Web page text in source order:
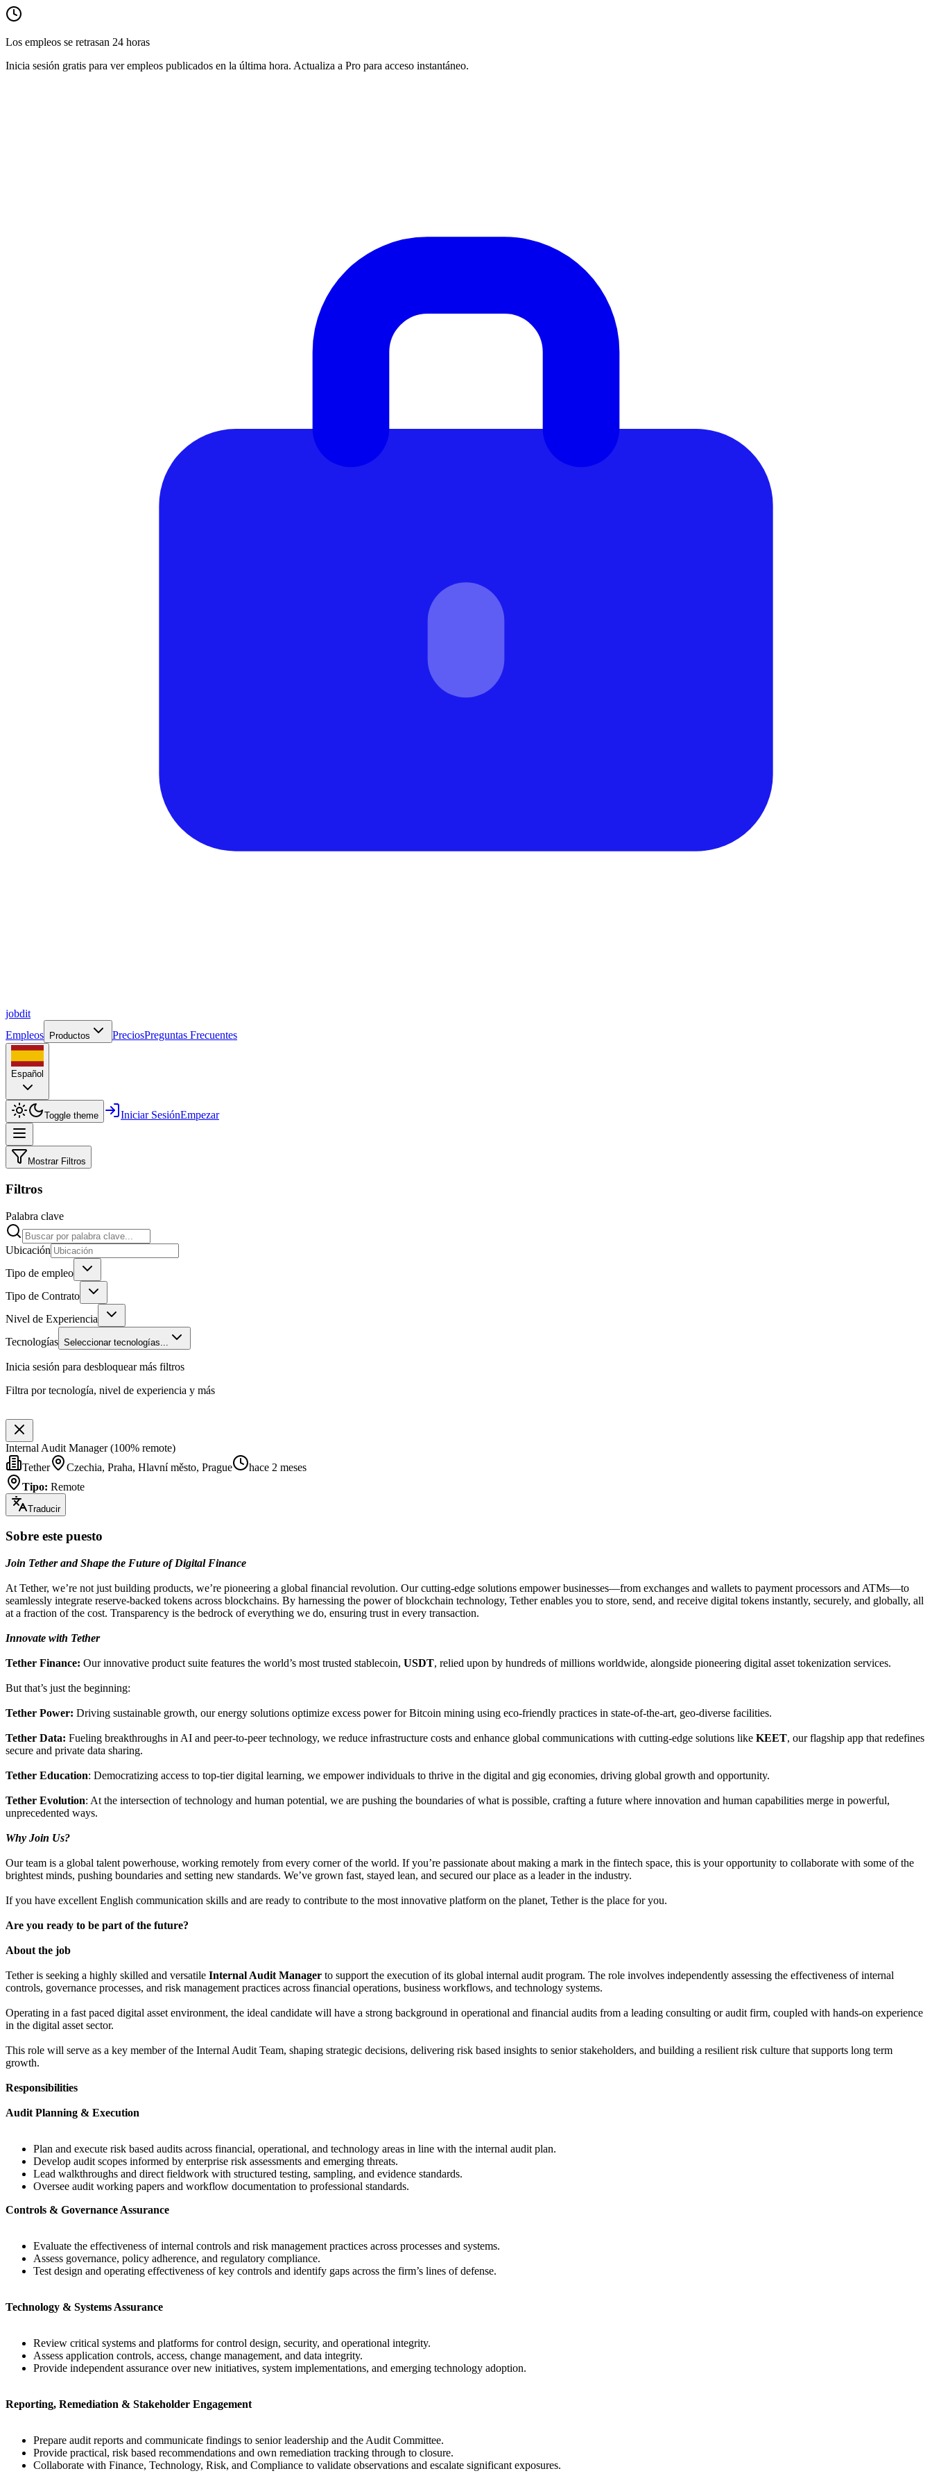
Los empleos se retrasan 24 horas
Inicia sesión gratis para ver empleos publicados en la última hora. Actualiza a Pro para acceso instantáneo.
jobdit
Empleos
Productos PreciosPreguntas Frecuentes
Español
Toggle theme Iniciar SesiónEmpezar
Mostrar Filtros
Filtros
Palabra clave
Ubicación
Tipo de empleo
Tipo de Contrato
Nivel de Experiencia
Tecnologías Seleccionar tecnologías...
Inicia sesión para desbloquear más filtros
Filtra por tecnología, nivel de experiencia y más
Internal Audit Manager (100% remote)
Tether
Czechia, Praha, Hlavní město, Prague
hace 2 meses
Tipo: Remote
Traducir
Sobre este puesto
Join Tether and Shape the Future of Digital Finance
At Tether, we’re not just building products, we’re pioneering a global financial revolution. Our cutting-edge solutions empower businesses—from exchanges and wallets to payment processors and ATMs—to
seamlessly integrate reserve-backed tokens across blockchains. By harnessing the power of blockchain technology, Tether enables you to store, send, and receive digital tokens instantly, securely, and globally, all
at a fraction of the cost. Transparency is the bedrock of everything we do, ensuring trust in every transaction.
Innovate with Tether
Tether Finance: Our innovative product suite features the world’s most trusted stablecoin, USDT, relied upon by hundreds of millions worldwide, alongside pioneering digital asset tokenization services.
But that’s just the beginning:
Tether Power: Driving sustainable growth, our energy solutions optimize excess power for Bitcoin mining using eco-friendly practices in state-of-the-art, geo-diverse facilities.
Tether Data: Fueling breakthroughs in AI and peer-to-peer technology, we reduce infrastructure costs and enhance global communications with cutting-edge solutions like KEET, our flagship app that redefines
secure and private data sharing.
Tether Education: Democratizing access to top-tier digital learning, we empower individuals to thrive in the digital and gig economies, driving global growth and opportunity.
Tether Evolution: At the intersection of technology and human potential, we are pushing the boundaries of what is possible, crafting a future where innovation and human capabilities merge in powerful,
unprecedented ways.
Why Join Us?
Our team is a global talent powerhouse, working remotely from every corner of the world. If you’re passionate about making a mark in the fintech space, this is your opportunity to collaborate with some of the
brightest minds, pushing boundaries and setting new standards. We’ve grown fast, stayed lean, and secured our place as a leader in the industry.
If you have excellent English communication skills and are ready to contribute to the most innovative platform on the planet, Tether is the place for you.
Are you ready to be part of the future?
About the job
Tether is seeking a highly skilled and versatile Internal Audit Manager to support the execution of its global internal audit program. The role involves independently assessing the effectiveness of internal
controls, governance processes, and risk management practices across financial operations, business workflows, and technology systems.
Operating in a fast paced digital asset environment, the ideal candidate will have a strong background in operational and financial audits from a leading consulting or audit firm, coupled with hands-on experience
in the digital asset sector.
This role will serve as a key member of the Internal Audit Team, shaping strategic decisions, delivering risk based insights to senior stakeholders, and building a resilient risk culture that supports long term
growth.
Responsibilities
Audit Planning & Execution
Plan and execute risk based audits across financial, operational, and technology areas in line with the internal audit plan.
Develop audit scopes informed by enterprise risk assessments and emerging threats.
Lead walkthroughs and direct fieldwork with structured testing, sampling, and evidence standards.
Oversee audit working papers and workflow documentation to professional standards.
Controls & Governance Assurance
Evaluate the effectiveness of internal controls and risk management practices across processes and systems.
Assess governance, policy adherence, and regulatory compliance.
Test design and operating effectiveness of key controls and identify gaps across the firm’s lines of defense.
Technology & Systems Assurance
Review critical systems and platforms for control design, security, and operational integrity.
Assess application controls, access, change management, and data integrity.
Provide independent assurance over new initiatives, system implementations, and emerging technology adoption.
Reporting, Remediation & Stakeholder Engagement
Prepare audit reports and communicate findings to senior leadership and the Audit Committee.
Provide practical, risk based recommendations and own remediation tracking through to closure.
Collaborate with Finance, Technology, Risk, and Compliance to validate observations and escalate significant exposures.